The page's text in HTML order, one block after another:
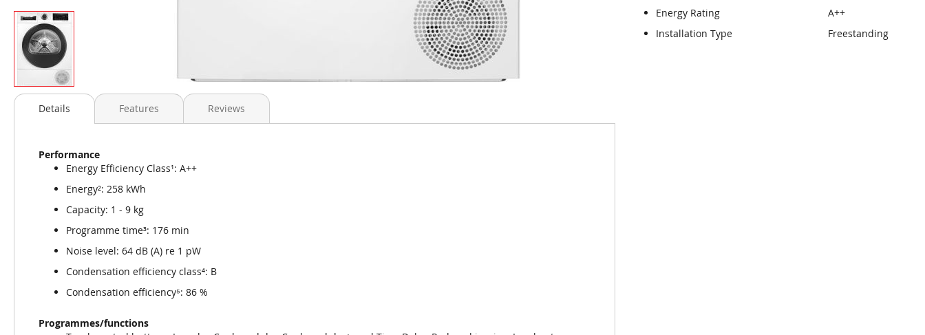
Energy Rating
A++
Installation Type
Freestanding
Skip
to
Details
Performance
Energy Efficiency Class¹: A++
Energy²: 258 kWh
Capacity: 1 - 9 kg
Programme time³: 176 min
Noise level: 64 dB (A) re 1 pW
Condensation efficiency class⁴: B
Condensation efficiency⁵: 86 %
Programmes/functions
Features Reviews